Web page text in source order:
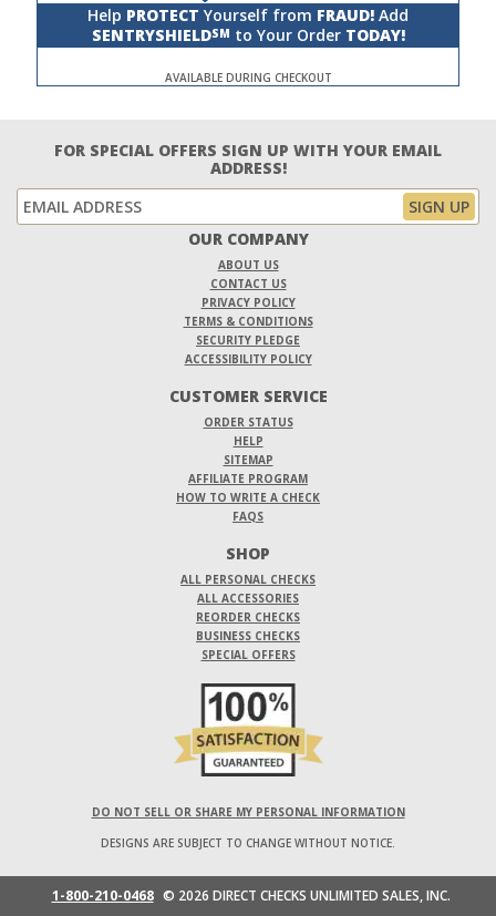
Help PROTECT Yourself from FRAUD! Add
SENTRYSHIELDSM to Your Order TODAY!
AVAILABLE DURING CHECKOUT
FOR SPECIAL OFFERS SIGN UP WITH YOUR EMAIL
ADDRESS!
OUR COMPANY
ABOUT US
CONTACT US
PRIVACY POLICY
TERMS & CONDITIONS
SECURITY PLEDGE
ACCESSIBILITY POLICY
CUSTOMER SERVICE
ORDER STATUS
HELP
SITEMAP
AFFILIATE PROGRAM
HOW TO WRITE A CHECK
FAQS
SHOP
ALL PERSONAL CHECKS
ALL ACCESSORIES
REORDER CHECKS
BUSINESS CHECKS
SPECIAL OFFERS
DO NOT SELL OR SHARE MY PERSONAL INFORMATION
DESIGNS ARE SUBJECT TO CHANGE WITHOUT NOTICE.
1-800-210-0468 © 2026 DIRECT CHECKS UNLIMITED SALES, INC.